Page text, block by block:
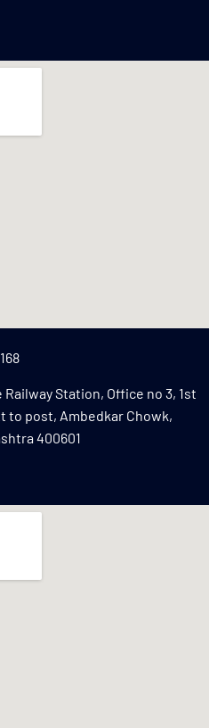
Station, Office no 3, 1st
to post, Ambedkar Chowk,
400601